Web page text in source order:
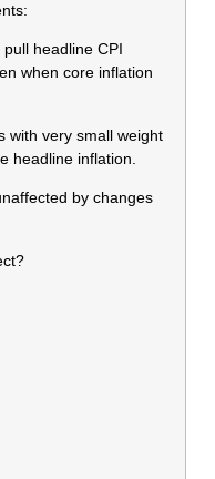
headline CPI
when core inflation
very small weight
headline inflation.
by changes